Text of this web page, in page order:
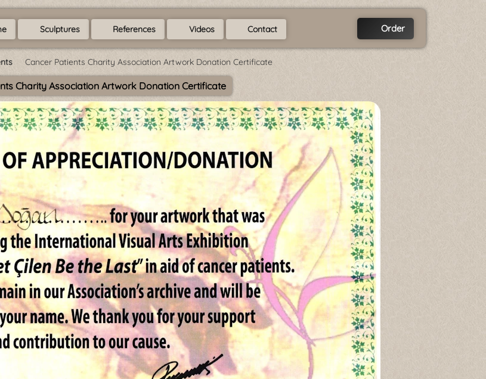
Sculptures References Videos Contact Order
Cancer Patients Charity Association Artwork Donation Certificate
Charity Association Artwork Donation Certificate